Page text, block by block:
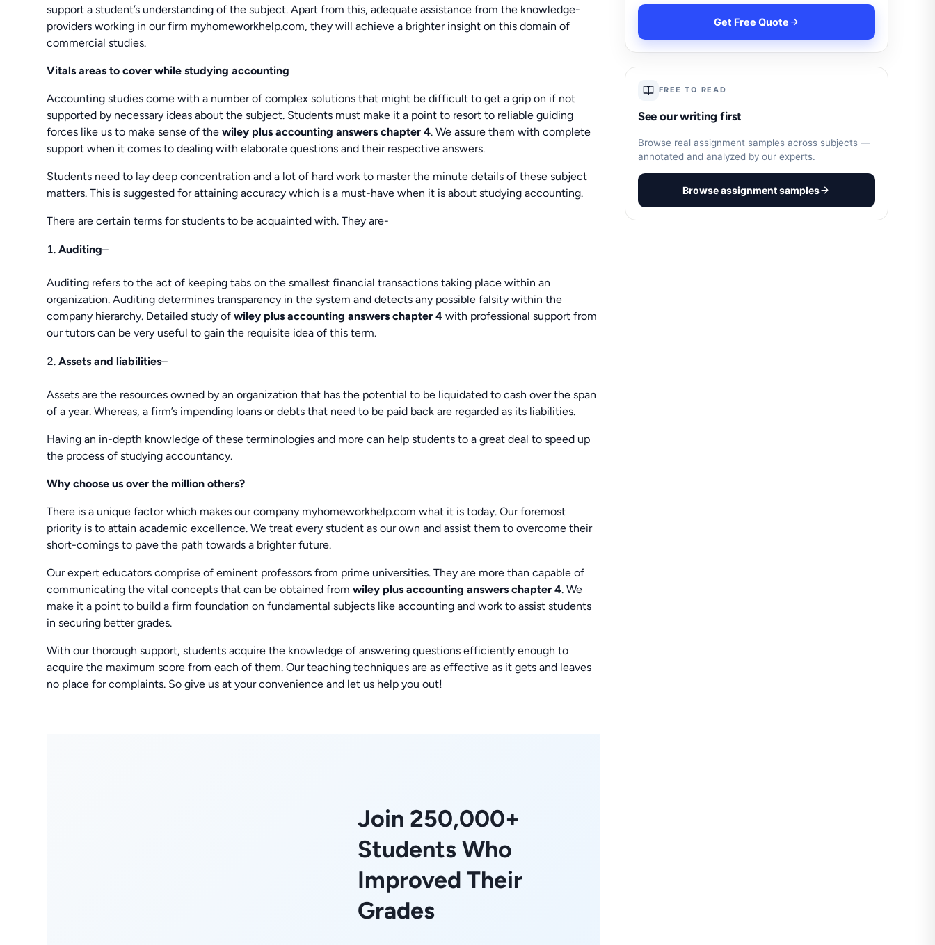
support a student’s understanding of the subject. Apart from this, adequate assistance from the knowledge-
providers working in our firm myhomeworkhelp.com, they will achieve a brighter insight on this domain of
commercial studies.
Vitals areas to cover while studying accounting
Accounting studies come with a number of complex solutions that might be difficult to get a grip on if not
supported by necessary ideas about the subject. Students must make it a point to resort to reliable guiding
forces like us to make sense of thewiley plus accounting answers chapter 4. We assure them with complete
support when it comes to dealing with elaborate questions and their respective answers.
Students need to lay deep concentration and a lot of hard work to master the minute details of these subject
matters. This is suggested for attaining accuracy which is a must-have when it is about studying accounting.
There are certain terms for students to be acquainted with. They are-
Auditing–
Auditing refers to the act of keeping tabs on the smallest financial transactions taking place within an
organization. Auditing determines transparency in the system and detects any possible falsity within the
company hierarchy. Detailed study ofwiley plus accounting answers chapter 4with professional support from
our tutors can be very useful to gain the requisite idea of this term.
Assets and liabilities–
Assets are the resources owned by an organization that has the potential to be liquidated to cash over the span
of a year. Whereas, a firm’s impending loans or debts that need to be paid back are regarded as its liabilities.
Having an in-depth knowledge of these terminologies and more can help students to a great deal to speed up
the process of studying accountancy.
Why choose us over the million others?
There is a unique factor which makes our company myhomeworkhelp.com what it is today. Our foremost
priority is to attain academic excellence. We treat every student as our own and assist them to overcome their
short-comings to pave the path towards a brighter future.
Our expert educators comprise of eminent professors from prime universities. They are more than capable of
communicating the vital concepts that can be obtained fromwiley plus accounting answers chapter 4. We
make it a point to build a firm foundation on fundamental subjects like accounting and work to assist students
in securing better grades.
With our thorough support, students acquire the knowledge of answering questions efficiently enough to
acquire the maximum score from each of them. Our teaching techniques are as effective as it gets and leaves
no place for complaints. So give us at your convenience and let us help you out!
Join 250,000+
Students Who
Improved Their
Grades
Get Free Quote
FREE TO READ
See our writing first
Browse real assignment samples across subjects —
annotated and analyzed by our experts.
Browse assignment samples